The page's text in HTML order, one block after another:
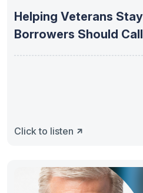
Helping Veterans
Borrowers Should
Click to listen